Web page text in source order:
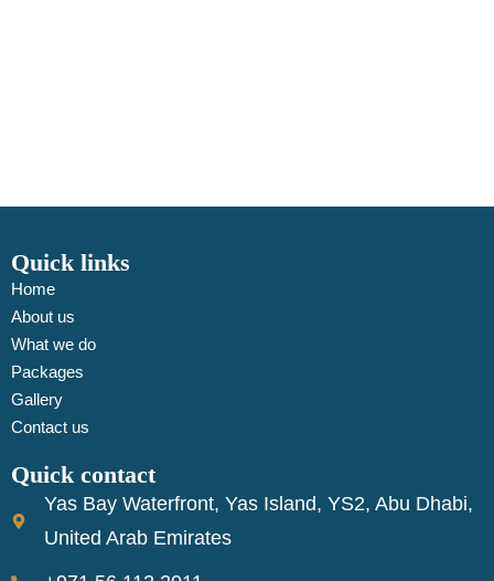
Quick links
Home
About us
What we do
Packages
Gallery
Contact us
Quick contact
Yas Bay Waterfront, Yas Island, YS2, Abu Dhabi,
United Arab Emirates